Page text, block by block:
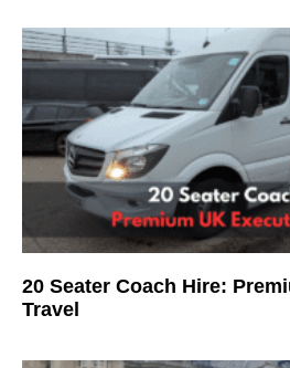
20 Seater Coach Hire:
Travel